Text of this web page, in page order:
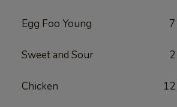
Egg Foo Young 7
Sweet and Sour 2
Chicken 12